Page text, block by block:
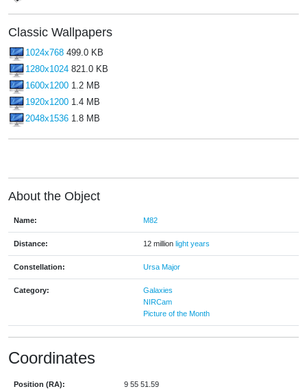
About the Object
Name: M82
Distance: 12 million light years
Constellation: Ursa Major
Category:
Galaxies
NIRCam
Picture of the Month
Coordinates
Position (RA): 9 55 51.59
Classic Wallpapers
1024x768 499.0 KB
1280x1024 821.0 KB
1600x1200 1.2 MB
1920x1200 1.4 MB
2048x1536 1.8 MB